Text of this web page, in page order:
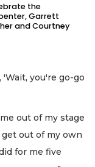
the
Garrett
and Courtney
you're go-go
out of my stage
out of my own
for me five